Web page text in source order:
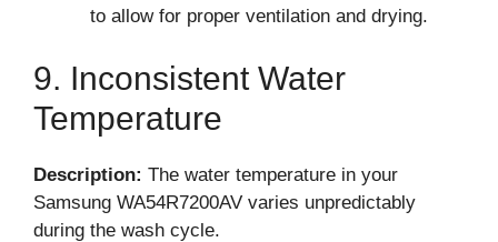
to allow for proper ventilation and drying.
9. Inconsistent Water
Temperature
Description: The water temperature in your
Samsung WA54R7200AV varies unpredictably
during the wash cycle.